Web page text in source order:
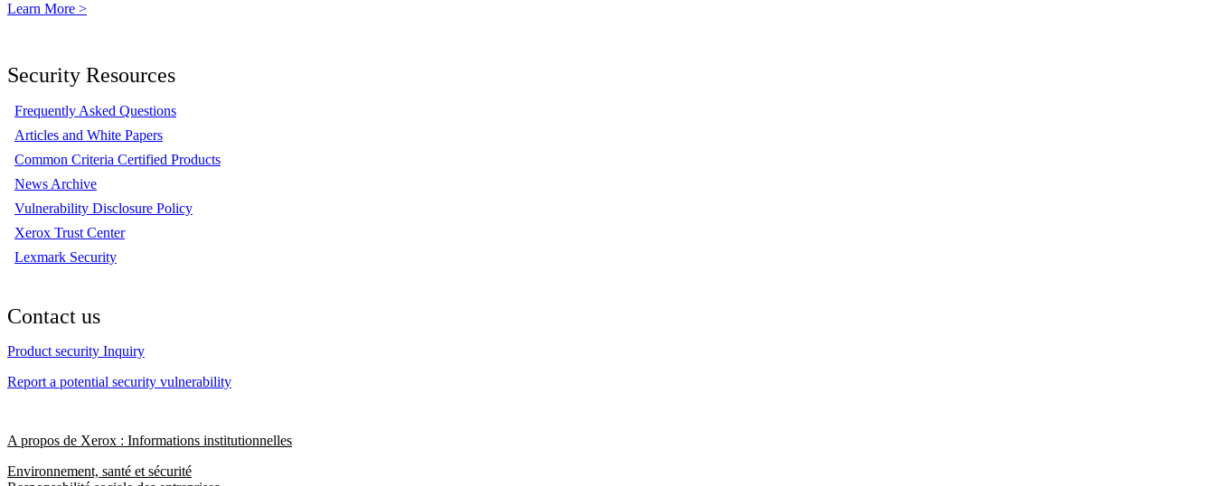
Learn More >
Security Resources
Frequently Asked Questions
Articles and White Papers
Common Criteria Certified Products
News Archive
Vulnerability Disclosure Policy
Xerox Trust Center
Lexmark Security
Contact us
Product security Inquiry
Report a potential security vulnerability
A propos de Xerox : Informations institutionnelles
Environnement, santé et sécurité